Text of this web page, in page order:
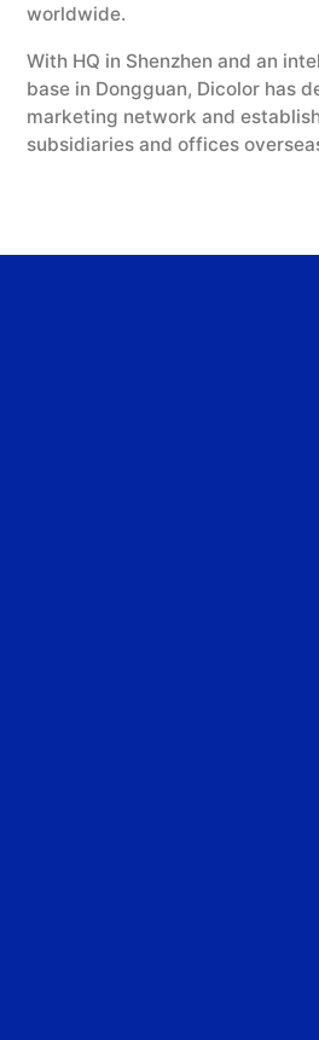
worldwide.
With HQ in Shenzhen and an
base in Dongguan, Dicolor has
marketing network and
subsidiaries and offices